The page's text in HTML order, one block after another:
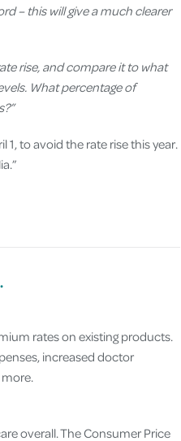
– this will give a much clearer
rise, and compare it to what
What percentage of
to avoid the rate rise this year.
rates on existing products.
increased doctor
overall. The Consumer Price